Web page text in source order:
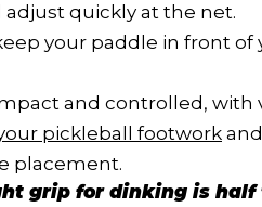
quickly at the net.
your paddle in front of
and controlled, with
pickleball footwork
placement.
grip for dinking is half